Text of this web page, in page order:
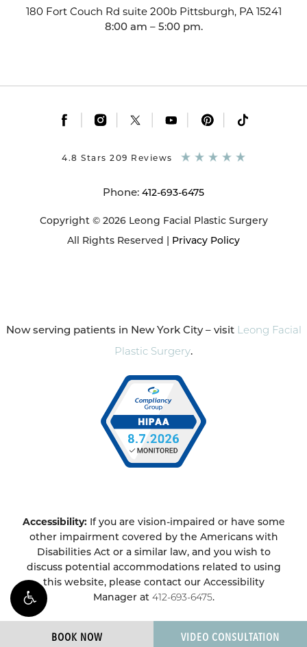
BOOK NOW VIDEO CONSULTATION
180 Fort Couch Rd suite 200b Pittsburgh, PA 15241
8:00 am – 5:00 pm.
Phone: 412-693-6475
Copyright © 2026 Leong Facial Plastic Surgery
All Rights Reserved | Privacy Policy
4.8 Stars 209 Reviews
Now serving patients in New York City – visit Leong Facial
Plastic Surgery.
Accessibility: If you are vision-impaired or have some
other impairment covered by the Americans with
Disabilities Act or a similar law, and you wish to
discuss potential accommodations related to using
this website, please contact our Accessibility
Manager at 412-693-6475.